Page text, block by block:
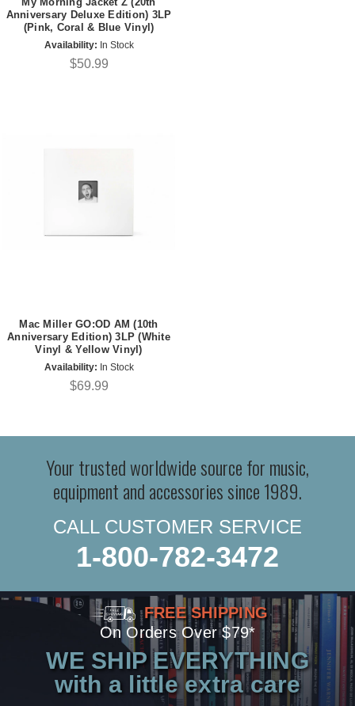
Anniversary Deluxe Edition) 3LP
(Pink, Coral & Blue Vinyl)
Availability: In Stock
$50.99
Mac Miller GO:OD AM (10th
Anniversary Edition) 3LP (White
Vinyl & Yellow Vinyl)
Availability: In Stock
$69.99
Your trusted worldwide source for music,
equipment and accessories since 1989.
CALL CUSTOMER SERVICE
1-800-782-3472
FREE SHIPPING
On Orders Over $79*
WE SHIP EVERYTHING
with a little extra care